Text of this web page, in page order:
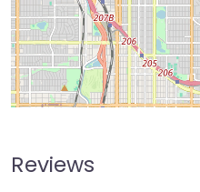
Reviews